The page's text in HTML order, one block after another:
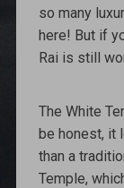
so many
here! But if
Rai is still
The White
be honest, it
than a
Temple,